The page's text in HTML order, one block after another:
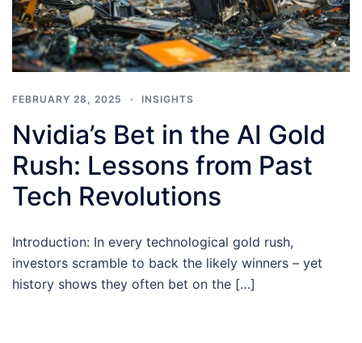
FEBRUARY 28, 2025 INSIGHTS
Nvidia’s Bet in the AI Gold
Rush: Lessons from Past
Tech Revolutions
Introduction: In every technological gold rush,
investors scramble to back the likely winners – yet
history shows they often bet on the […]